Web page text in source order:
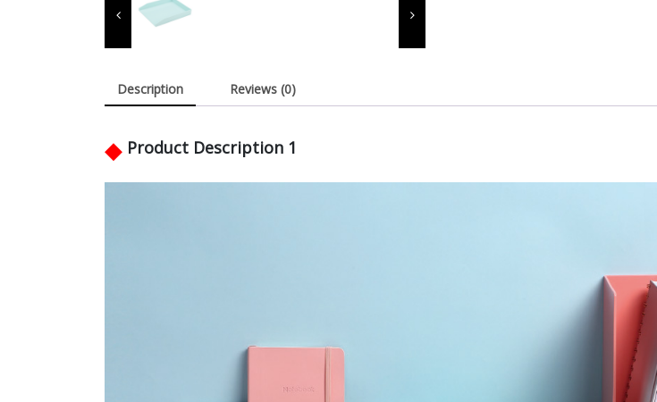
Description Reviews (0)
◆ Product Description 1